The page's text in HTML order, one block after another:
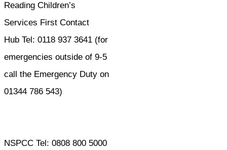
Reading Children’s
Services First Contact
Hub Tel: 0118 937 3641 (for
emergencies outside of 9-5
call the Emergency Duty on
01344 786 543)
NSPCC Tel: 0808 800 5000